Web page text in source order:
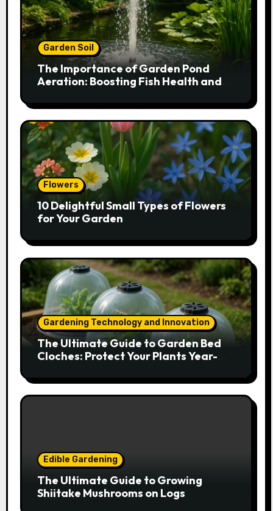
Garden Soil
The Importance of Garden Pond
Aeration: Boosting Fish Health and
Flowers
10 Delightful Small Types of Flowers
for Your Garden
Gardening Technology and Innovation
The Ultimate Guide to Garden Bed
Cloches: Protect Your Plants Year-
Edible Gardening
The Ultimate Guide to Growing
Shiitake Mushrooms on Logs